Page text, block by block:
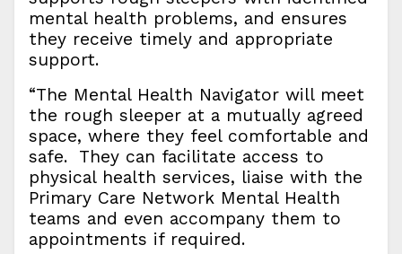
mental health problems, and ensures
they receive timely and appropriate
support.
“The Mental Health Navigator will meet
the rough sleeper at a mutually agreed
space, where they feel comfortable and
safe. They can facilitate access to
physical health services, liaise with the
Primary Care Network Mental Health
teams and even accompany them to
appointments if required.